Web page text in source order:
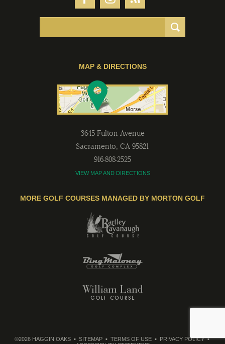
MAP & DIRECTIONS
3645 Fulton Avenue
Sacramento, CA 95821
916-808-2525
VIEW MAP AND DIRECTIONS
MORE GOLF COURSES MANAGED BY MORTON GOLF
©2026 HAGGIN OAKS SITEMAP TERMS OF USE
PRIVACY POLICY